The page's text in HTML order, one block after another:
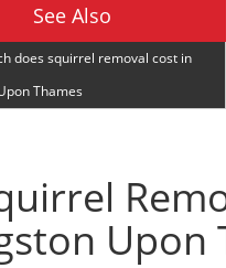
See Also
does squirrel removal cost in
Thames
Upon